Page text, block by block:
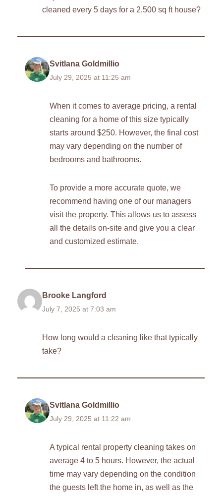
cleaned every 5 days for a 2,500 sq ft house?
Svitlana Goldmillio
July 29, 2025 at 11:25 am
When it comes to average pricing, a rental
cleaning for a home of this size typically
starts around $250. However, the final cost
may vary depending on the number of
bedrooms and bathrooms.
To provide a more accurate quote, we
recommend having one of our managers
visit the property. This allows us to assess
all the details on-site and give you a clear
and customized estimate.
Brooke Langford
July 7, 2025 at 7:03 am
How long would a cleaning like that typically
take?
Svitlana Goldmillio
July 29, 2025 at 11:22 am
A typical rental property cleaning takes on
average 4 to 5 hours. However, the actual
time may vary depending on the condition
the guests left the home in, as well as the